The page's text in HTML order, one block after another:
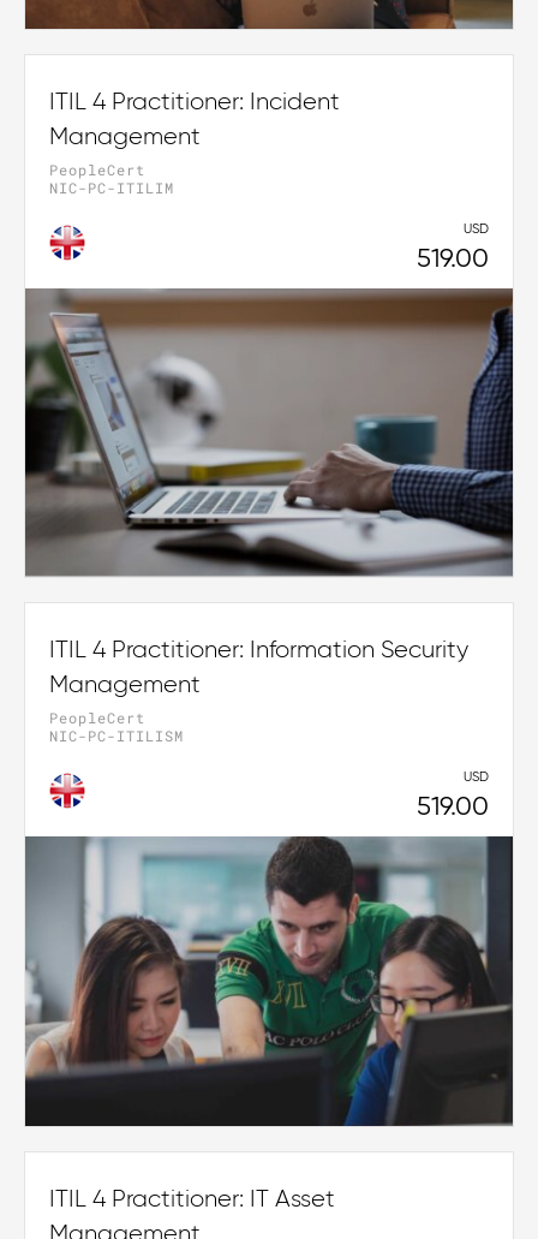
ITIL 4 Practitioner: Incident
Management
PeopleCert
NIC-PC-ITILIM
USD
519.00
ITIL 4 Practitioner: Information Security
Management
PeopleCert
NIC-PC-ITILISM
USD
519.00
ITIL 4 Practitioner: IT Asset
Management